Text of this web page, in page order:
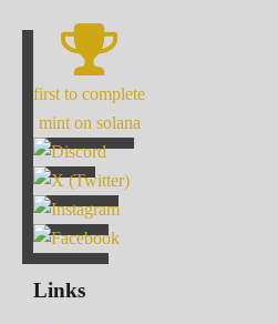
first to complete
mint on solana
Links